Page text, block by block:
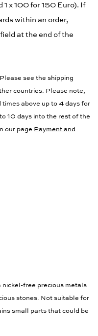
1 x 100 for 150 Euro). If
within an order,
at the end of the
see the shipping
countries. Please note,
above up to 4 days for
10 days into the rest of the
our page Payment and
nickel-free precious metals
stones. Not suitable for
small parts that could be